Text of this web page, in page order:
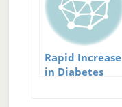
Rapid Increase
in Diabetes